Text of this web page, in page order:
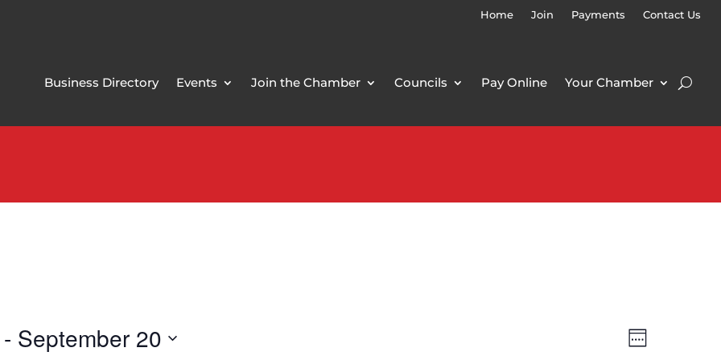
Home Join Payments Contact Us
Business Directory Events Join the Chamber Councils Pay Online Your Chamber
Views
Event
Views
Week
- September 20